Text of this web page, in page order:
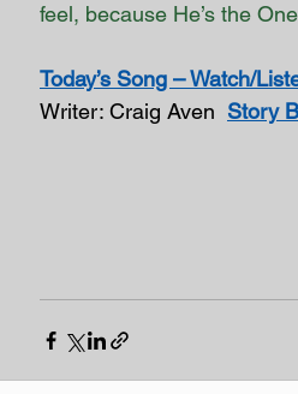
feel, because He’s the
Today’s Song – Watch/
Writer: Craig Aven Story